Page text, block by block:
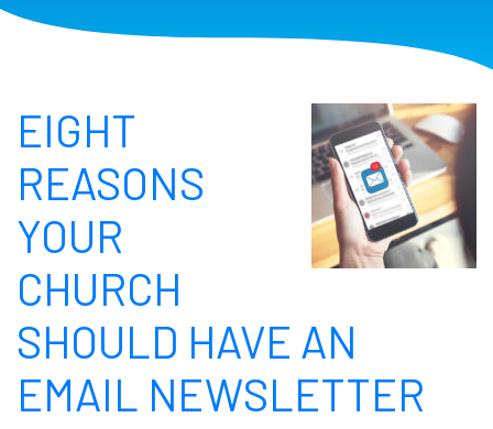
EIGHT
REASONS
YOUR
CHURCH
SHOULD HAVE AN
EMAIL NEWSLETTER